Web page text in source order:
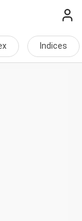
Indices